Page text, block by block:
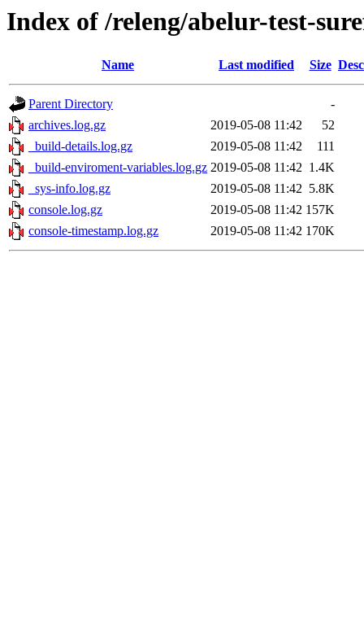
Index of /releng/abelur-test-
Name Last modified Size
Parent Directory
-
archives.log.gz
2019-05-08 11:42
52
_build-details.log.gz
2019-05-08 11:42
111
_build-enviroment-variables.log.gz 2019-05-08 11:42 1.4K
_sys-info.log.gz
2019-05-08 11:42 5.8K
console.log.gz
2019-05-08 11:42 157K
console-timestamp.log.gz
2019-05-08 11:42 170K